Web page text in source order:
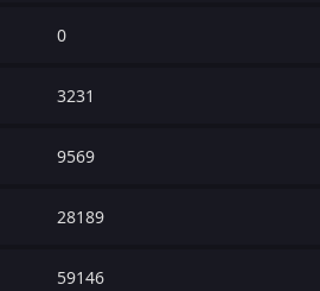
0
3231
9569
28189
59146